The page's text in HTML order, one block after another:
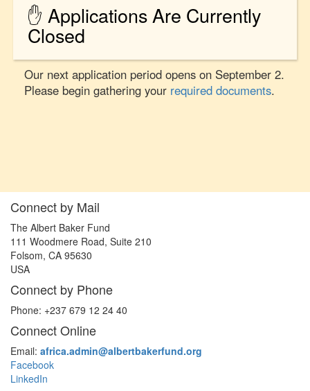
✋ Applications Are Currently
Closed
Our next application period opens on September 2.
Please begin gathering your required documents.
Connect by Mail
The Albert Baker Fund
111 Woodmere Road, Suite 210
Folsom, CA 95630
USA
Connect by Phone
Phone: +237 679 12 24 40
Connect Online
Email: africa.admin@albertbakerfund.org
Facebook
LinkedIn